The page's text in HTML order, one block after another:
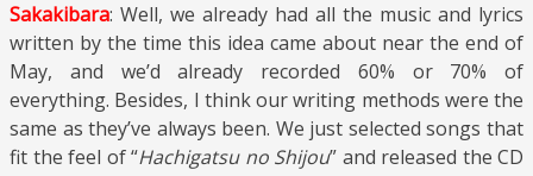
Sakakibara: Well, we already had all the music and lyrics
written by the time this idea came about near the end of
May, and we’d already recorded 60% or 70% of
everything. Besides, I think our writing methods were the
same as they’ve always been. We just selected songs that
fit the feel of “Hachigatsu no Shijou” and released the CD